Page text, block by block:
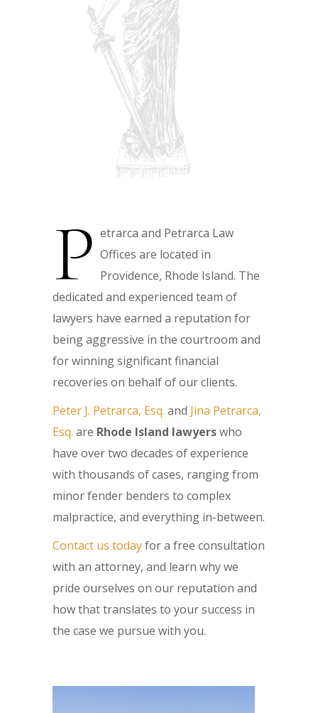
P etrarca and Petrarca Law
Offices are located in
Providence, Rhode Island. The
dedicated and experienced team of
lawyers have earned a reputation for
being aggressive in the courtroom and
for winning significant financial
recoveries on behalf of our clients.
Peter J. Petrarca, Esq. and Jina Petrarca,
Esq. are Rhode Island lawyerswho
have over two decades of experience
with thousands of cases, ranging from
minor fender benders to complex
malpractice, and everything in-between.
Contact us todayfor a free consultation
with an attorney, and learn why we
pride ourselves on our reputation and
how that translates to your success in
the case we pursue with you.